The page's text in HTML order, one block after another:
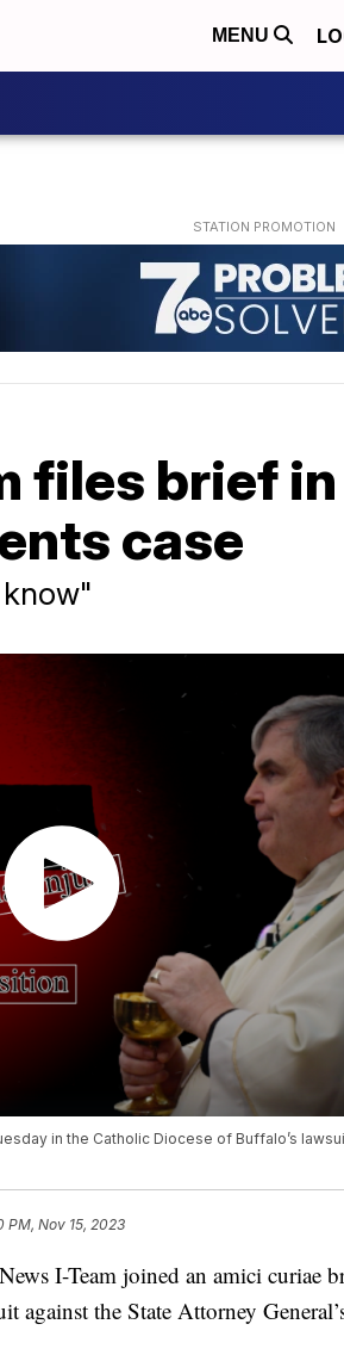
MENU
files brief
case
in the Catholic Diocese of Buffalo’s
PM, Nov 15, 2023
I-Team joined an amici curiae
against the State Attorney